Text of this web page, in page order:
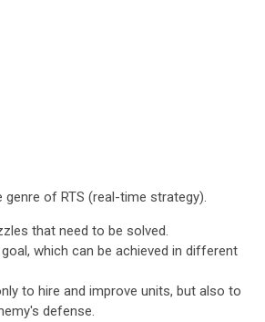
genre of RTS (real-time strategy).
that need to be solved.
which can be achieved in different
to hire and improve units, but also to
defense.